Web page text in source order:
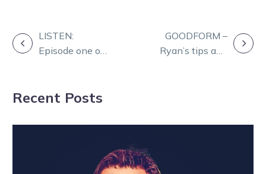
POST
LISTEN:
Episode one of
Showcase
GOODFORM –
Ryan’s tips and
Recent Posts